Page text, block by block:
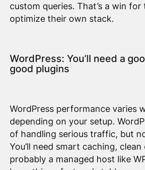
custom queries. That’s a win
optimize their own stack.
WordPress: You’ll need a
good plugins
WordPress performance varies
depending on your setup.
of handling serious traffic, but
You’ll need smart caching, clean
probably a managed host like